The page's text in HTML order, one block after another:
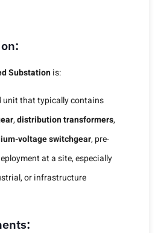
Substationis:
unit that typically contains
,distribution transformers,
voltage switchgear, pre-
at a site, especially
or infrastructure